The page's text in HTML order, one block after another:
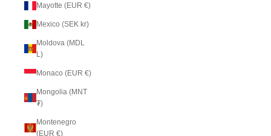
Mayotte (EUR €)
Mexico (SEK kr)
Moldova (MDL
L)
Monaco (EUR €)
Mongolia (MNT
₮)
Montenegro
(EUR €)